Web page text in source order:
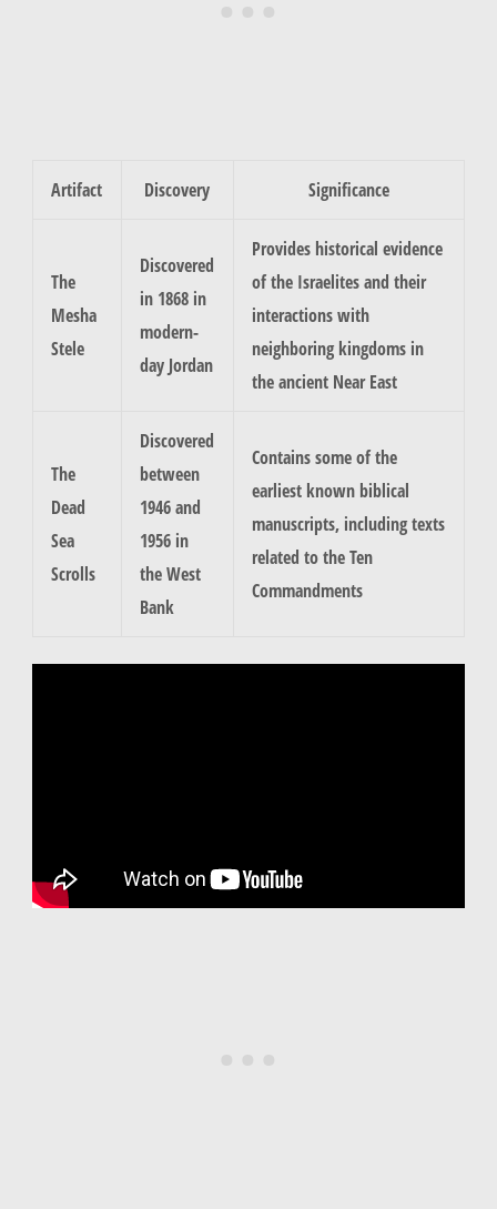
Artifact Discovery Significance
The
Mesha
Stele
Discovered
in 1868 in
modern-
day Jordan
Provides historical evidence
of the Israelites and their
interactions with
neighboring kingdoms in
the ancient Near East
The
Dead
Sea
Scrolls
Discovered
between
1946 and
1956 in
the West
Bank
Contains some of the
earliest known biblical
manuscripts, including texts
related to the Ten
Commandments